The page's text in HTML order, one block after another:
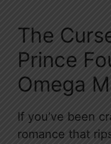
The
Prince
Omega
If you’ve been
romance that